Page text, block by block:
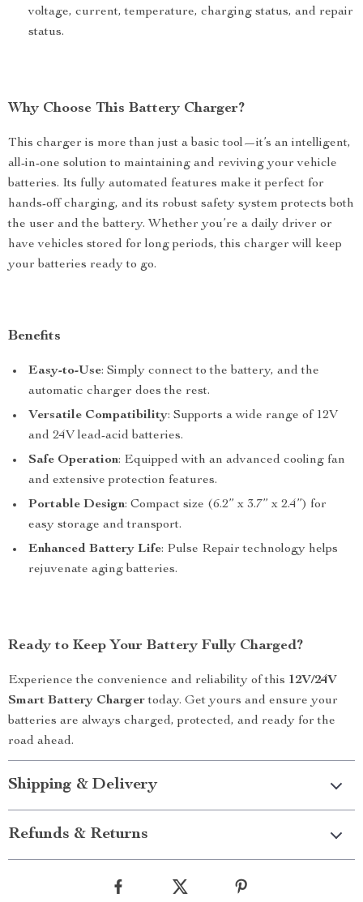
voltage, current, temperature, charging status, and repair
status.
Why Choose This Battery Charger?
This charger is more than just a basic tool—it’s an intelligent,
all-in-one solution to maintaining and reviving your vehicle
batteries. Its fully automated features make it perfect for
hands-off charging, and its robust safety system protects both
the user and the battery. Whether you’re a daily driver or
have vehicles stored for long periods, this charger will keep
your batteries ready to go.
Benefits
Easy-to-Use: Simply connect to the battery, and the
automatic charger does the rest.
Versatile Compatibility: Supports a wide range of 12V
and 24V lead-acid batteries.
Safe Operation: Equipped with an advanced cooling fan
and extensive protection features.
Portable Design: Compact size (6.2” x 3.7” x 2.4”) for
easy storage and transport.
Enhanced Battery Life: Pulse Repair technology helps
rejuvenate aging batteries.
Ready to Keep Your Battery Fully Charged?
Experience the convenience and reliability of this 12V/24V
Smart Battery Chargertoday. Get yours and ensure your
batteries are always charged, protected, and ready for the
road ahead.
Shipping & Delivery
Refunds & Returns